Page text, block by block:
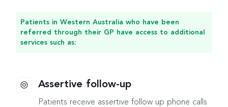
Patients in Western Australia who have been
referred through their GP have access to additional
services such as:
Assertive follow-up
Patients receive assertive follow up phone calls